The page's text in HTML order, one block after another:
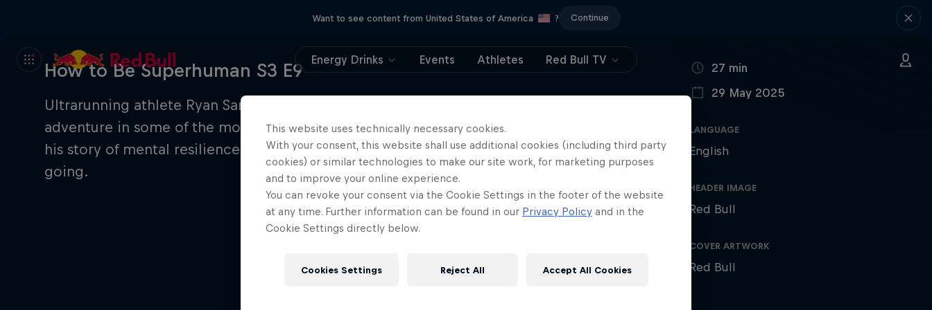
Want to see content from United States of America ? Continue
Energy Drinks Events Athletes Red Bull TV
How to Be Superhuman S3 E9
Ultrarunning athlete Ryan Sandes has pushed the limits of endurance, survival and
adventure in some of the most extreme environments on the planet. He shares
his story of mental resilience, raw determination and an unshakable will to keep
going.
DURATION
27 min
29 May 2025
LANGUAGE
English
HEADER IMAGE
Red Bull
COVER ARTWORK
Red Bull
This website uses technically necessary cookies.
With your consent, this website shall use additional cookies (including third party
cookies) or similar technologies to make our site work, for marketing purposes
and to improve your online experience.
You can revoke your consent via the Cookie Settings in the footer of the website
at any time. Further information can be found in our Privacy Policy and in the
Cookie Settings directly below.
Cookies Settings Reject All Accept All Cookies